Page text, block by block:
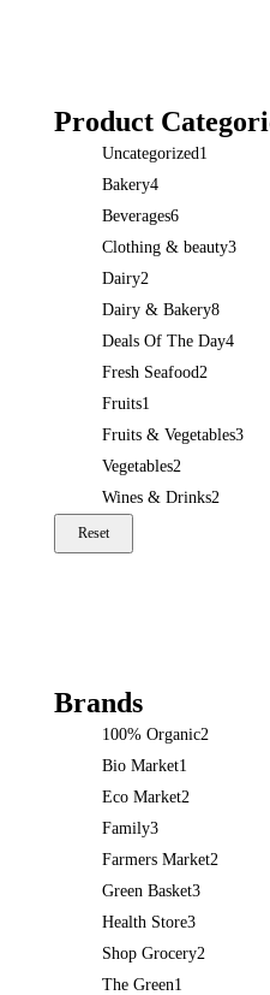
Product
Uncategorized1
Bakery4
Beverages6
Clothing & beauty3
Dairy2
Dairy & Bakery8
Deals Of The Day4
Fresh Seafood2
Fruits1
Fruits & Vegetables3
Vegetables2
Wines & Drinks2
Reset
Brands
100% Organic2
Bio Market1
Eco Market2
Family3
Farmers Market2
Green Basket3
Health Store3
Shop Grocery2
The Green1